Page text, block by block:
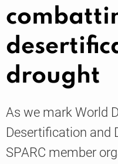
drought
As we mark World
Desertification and
SPARC member